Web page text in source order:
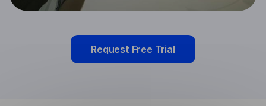
Request Free Trial